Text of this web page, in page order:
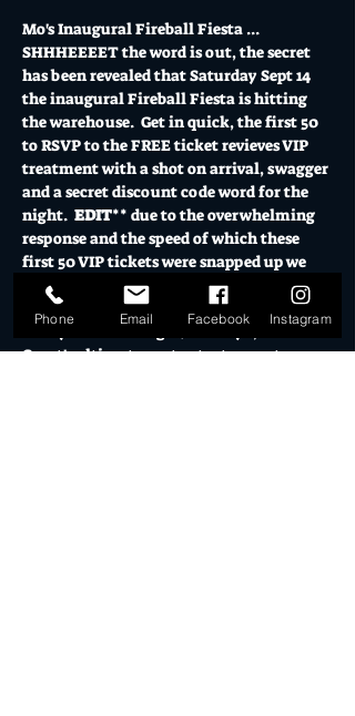
Mo's Inaugural Fireball Fiesta ...
SHHHEEEET the word is out, the secret
has been revealed that Saturday Sept 14
the inaugural Fireball Fiesta is hitting
the warehouse.  Get in quick, the first 50
to RSVP to the FREE ticket revieves VIP
treatment with a shot on arrival, swagger
and a secret discount code word for the
night. EDIT** due to the overwhelming
response and the speed of which these
first 50 VIP tickets were snapped up we
have decided to make all online RSVP
tickets VIP. X
This year featuring DJ Shanaya, Gold
Coast's ultimate party starter on stage
Phone Email Facebook Instagram